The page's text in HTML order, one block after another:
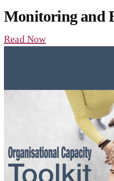
Monitoring and
Read Now